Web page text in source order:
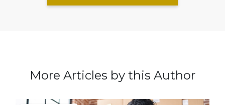
More Articles by this Author